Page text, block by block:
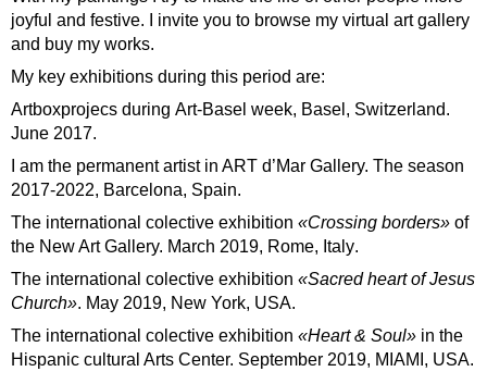
joyful and festive. I invite you to browse my virtual art gallery
and buy my works.
My key exhibitions during this period are:
Artboxprojecs during Art-Basel week, Basel, Switzerland.
June 2017.
I am the permanent artist in ART d’Mar Gallery. The season
2017-2022, Barcelona, Spain.
The international colective exhibition «Crossing borders» of
the New Art Gallery. March 2019, Rome, Italy.
The international colective exhibition «Sacred heart of Jesus
Church». May 2019, New York, USA.
The international colective exhibition «Heart & Soul» in the
Hispanic cultural Arts Center. September 2019, MIAMI, USA.